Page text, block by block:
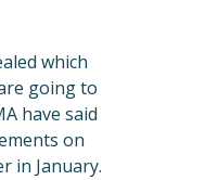
which
going to
have said
on
in January.